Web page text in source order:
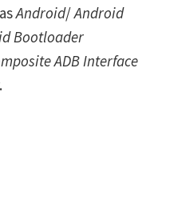
Android/Android
Bootloader
ADB Interface